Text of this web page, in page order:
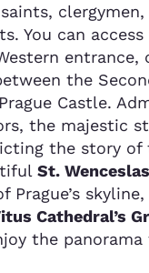
clergymen,
You can
entrance,
the
Castle.
the majestic
the story of
St.
Prague’s
Cathedral’s
the